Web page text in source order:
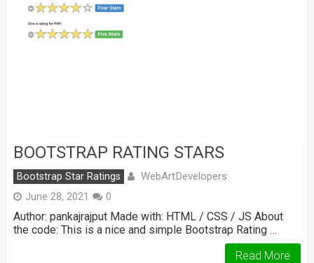
BOOTSTRAP RATING STARS
Bootstrap Star Ratings WebArtDevelopers
June 28, 2021 0
Author: pankajrajput Made with: HTML / CSS / JS About
the code: This is a nice and simple Bootstrap Rating …
Read More